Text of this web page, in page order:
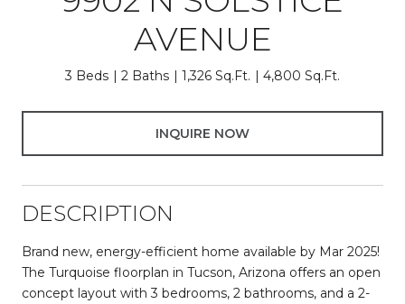
AVENUE
3 Beds 2 Baths 1,326 Sq.Ft. 4,800 Sq.Ft.
INQUIRE NOW
DESCRIPTION
Brand new, energy-efficient home available by Mar 2025!
The Turquoise floorplan in Tucson, Arizona offers an open
concept layout with 3 bedrooms, 2 bathrooms, and a 2-